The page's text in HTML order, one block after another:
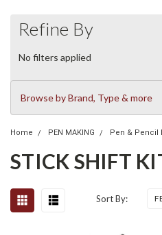
Refine By
No filters applied
Browse by Brand, Type & more
Home PEN MAKING Pen & Pencil
STICK SHIFT
Sort By: